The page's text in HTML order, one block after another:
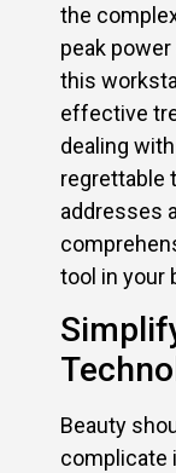
the
peak
this
effective
dealing
regrettable
addresses
tool in your
Beauty
complicate